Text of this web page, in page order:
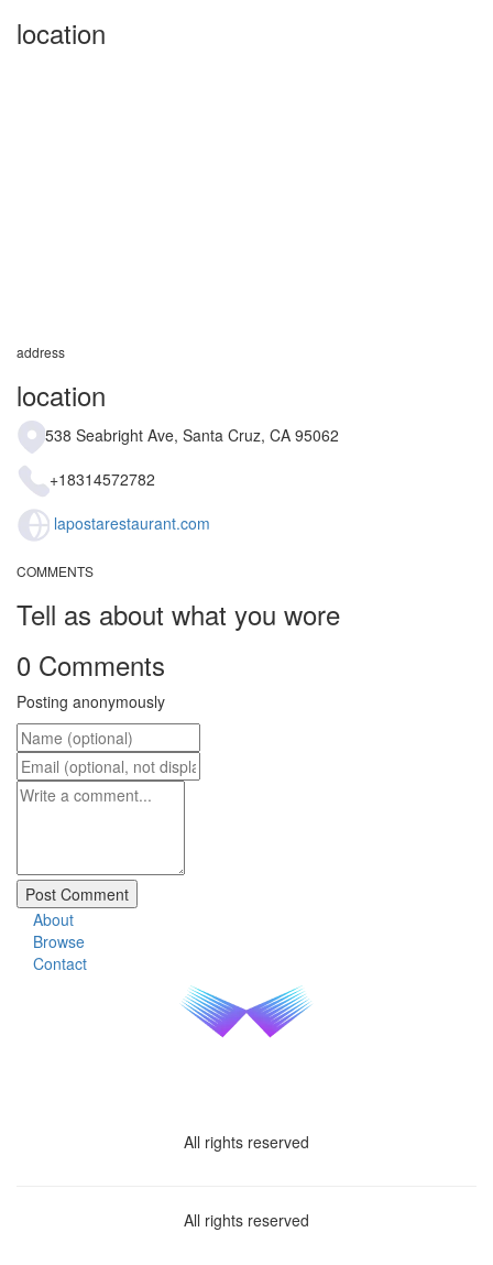
location
address
location
538 Seabright Ave, Santa Cruz, CA 95062
+18314572782
lapostarestaurant.com
COMMENTS
Tell as about what you wore
0 Comments
Posting anonymously
About
Browse
Contact
All rights reserved
All rights reserved